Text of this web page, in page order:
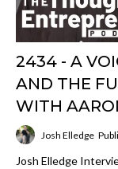
2434 - A
AND THE
WITH
Josh Elledge
Josh Elledge